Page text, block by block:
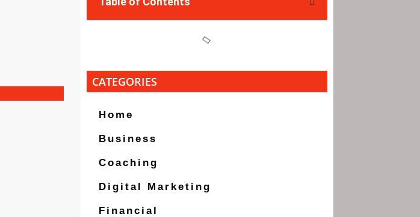
CATEGORIES
Home
Business
Coaching
Digital Marketing
Financial